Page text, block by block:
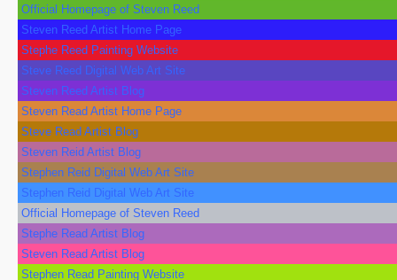
Official Homepage of Steven Reed
Steven Reed Artist Home Page
Stephe Reed Painting Website
Steve Reed Digital Web Art Site
Steven Reed Artist Blog
Steven Read Artist Home Page
Steve Read Artist Blog
Steven Reid Artist Blog
Stephen Reid Digital Web Art Site
Stephen Reid Digital Web Art Site
Official Homepage of Steven Reed
Stephe Read Artist Blog
Steven Read Artist Blog
Stephen Read Painting Website